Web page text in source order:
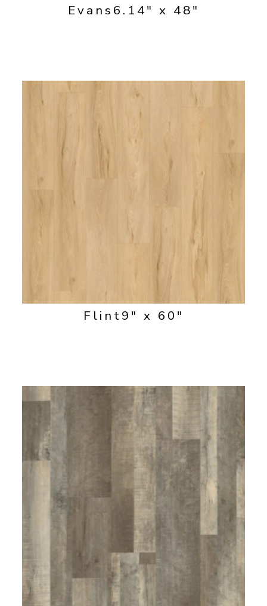
Evans 6.14" x 48"
Flint9" x 60"